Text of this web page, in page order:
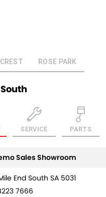
ROSE PARK
SERVICE PARTS
Sales Showroom
End South SA 5031
7666